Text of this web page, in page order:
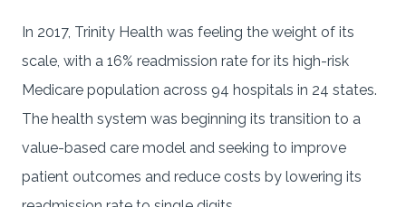
In 2017, Trinity Health was feeling the weight of its
scale, with a 16% readmission rate for its high-risk
Medicare population across 94 hospitals in 24 states.
The health system was beginning its transition to a
value-based care model and seeking to improve
patient outcomes and reduce costs by lowering its